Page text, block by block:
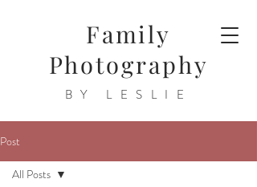
Family
Photography
BY LESLIE
Post
All Posts